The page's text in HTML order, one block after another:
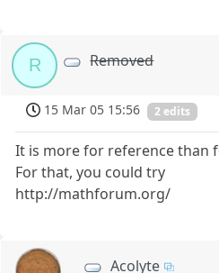
R Removed
15 Mar 05 15:56 2 edits
It is more for reference than
For that, you could try
http://mathforum.org/
Acolyte